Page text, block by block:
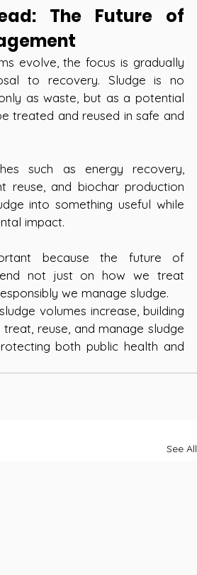
The Future of
evolve, the focus is gradually
to recovery. Sludge is no
as waste, but as a potential
treated and reused in safe and
such as energy recovery,
reuse, and biochar production
into something useful while
impact.
because the future of
not just on how we treat
we manage sludge.
volumes increase, building
reuse, and manage sludge
both public health and
See All